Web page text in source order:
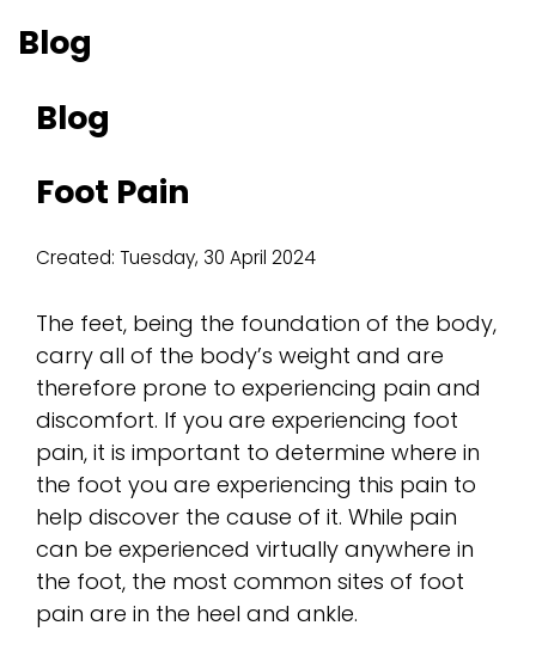
Blog
Blog
Foot Pain
Created: Tuesday, 30 April 2024
The feet, being the foundation of the body,
carry all of the body’s weight and are
therefore prone to experiencing pain and
discomfort. If you are experiencing foot
pain, it is important to determine where in
the foot you are experiencing this pain to
help discover the cause of it. While pain
can be experienced virtually anywhere in
the foot, the most common sites of foot
pain are in the heel and ankle.